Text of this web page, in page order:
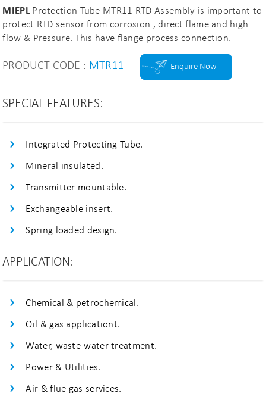
MIEPL Protection Tube MTR11 RTD Assembly is important to
protect RTD sensor from corrosion , direct flame and high
flow & Pressure. This have flange process connection.
PRODUCT CODE : MTR11 Enquire Now
SPECIAL FEATURES:
Integrated Protecting Tube.
Mineral insulated.
Transmitter mountable.
Exchangeable insert.
Spring loaded design.
APPLICATION:
Chemical & petrochemical.
Oil & gas applicationt.
Water, waste-water treatment.
Power & Utilities.
Air & flue gas services.